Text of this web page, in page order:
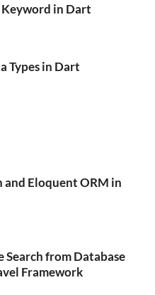
in Dart
Types in Dart
and Eloquent ORM in
from Database
Framework